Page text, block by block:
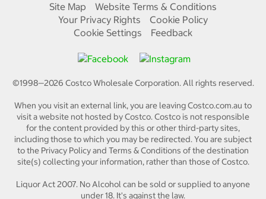
Site Map
Website Terms & Conditions
Your Privacy Rights
Cookie Policy
Cookie Settings
Feedback
©1998—2026 Costco Wholesale Corporation.All rights reserved.
When you visit an external link, you are leaving Costco.com.au to
visit a website not hosted by Costco. Costco is not responsible
for the content provided by this or other third-party sites,
including those to which you may be redirected. You are subject
to the Privacy Policy and Terms & Conditions of the destination
site(s) collecting your information, rather than those of Costco.
Liquor Act 2007. No Alcohol can be sold or supplied to anyone
under 18. It's against the law.